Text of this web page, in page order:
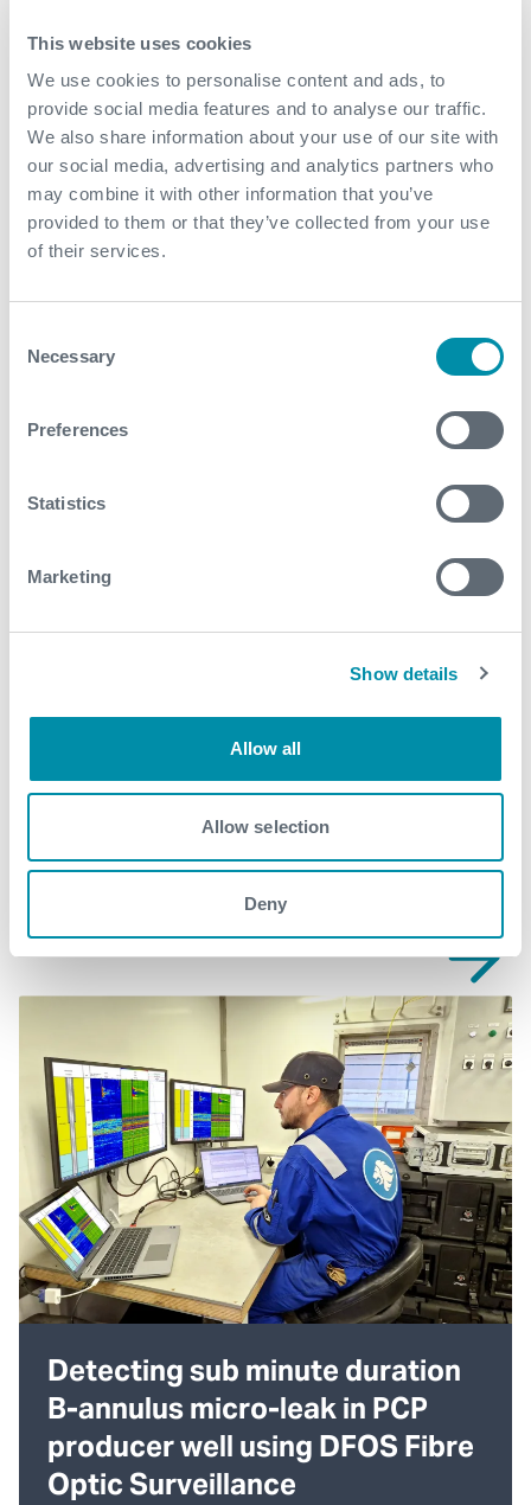
This website uses cookies
We use cookies to personalise content and ads, to
provide social media features and to analyse our traffic.
We also share information about your use of our site with
our social media, advertising and analytics partners who
may combine it with other information that you’ve
provided to them or that they’ve collected from your use
of their services.
Selection
Necessary
Preferences
Statistics
Marketing
Show details
Allow all
Allow selection
Deny
Government subsidies are suspended for every day
that the wells are out of production
Download
Related case studies
See all
Detecting sub minute duration
B-annulus micro-leak in PCP
producer well using DFOS Fibre
Optic Surveillance